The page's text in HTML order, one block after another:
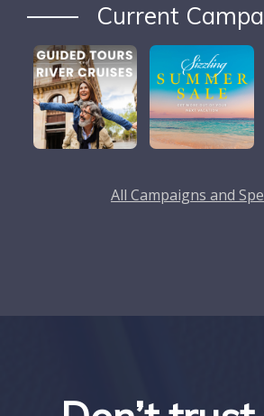
Current
All Campaigns and